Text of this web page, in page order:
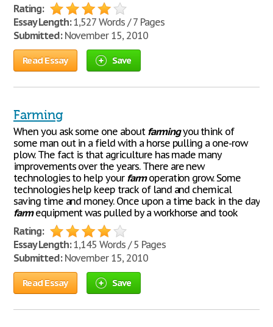
Rating:
Essay Length:1,527 Words / 7 Pages
Submitted:November 15, 2010
Read Essay Save
Farming
When you ask some one about farmingyou think of
some man out in a field with a horse pulling a one-row
plow. The fact is that agriculture has made many
improvements over the years. There are new
technologies to help your farmoperation grow. Some
technologies help keep track of land and chemical
saving time and money. Once upon a time back in the day
farmequipment was pulled by a workhorse and took
Rating:
Essay Length:1,145 Words / 5 Pages
Submitted:November 15, 2010
Read Essay Save